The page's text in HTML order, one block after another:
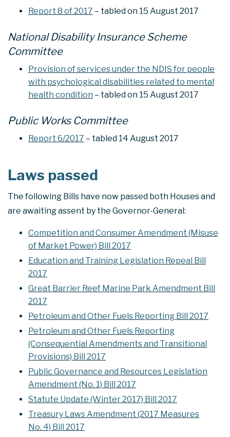
Report 8 of 2017 – tabled on 15 August 2017
National Disability Insurance Scheme
Committee
Provision of services under the NDIS for people
with psychological disabilities related to mental
health condition – tabled on 15 August 2017
Public Works Committee
Report 6/2017 – tabled 14 August 2017
Laws passed
The following Bills have now passed both Houses and
are awaiting assent by the Governor-General:
Competition and Consumer Amendment (Misuse
of Market Power) Bill 2017
Education and Training Legislation Repeal Bill
2017
Great Barrier Reef Marine Park Amendment Bill
2017
Petroleum and Other Fuels Reporting Bill 2017
Petroleum and Other Fuels Reporting
(Consequential Amendments and Transitional
Provisions) Bill 2017
Public Governance and Resources Legislation
Amendment (No. 1) Bill 2017
Statute Update (Winter 2017) Bill 2017
Treasury Laws Amendment (2017 Measures
No. 4) Bill 2017